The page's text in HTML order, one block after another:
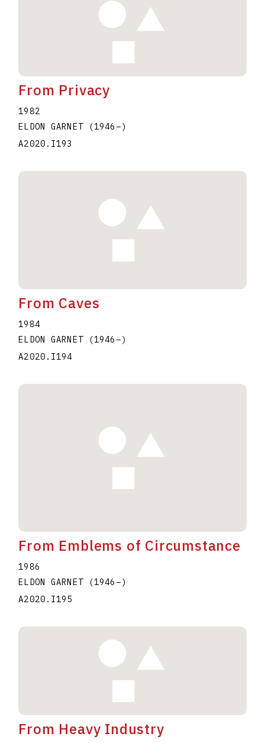
From Privacy
1982
ELDON GARNET
(1946 –)
A2020.I193
From Caves
1984
ELDON GARNET
(1946 –)
A2020.I194
From Emblems of Circumstance
1986
ELDON GARNET
(1946 –)
A2020.I195
From Heavy Industry